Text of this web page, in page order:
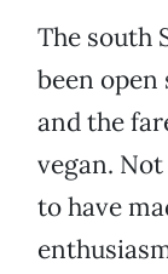
The south
been open
and the
vegan.
to have